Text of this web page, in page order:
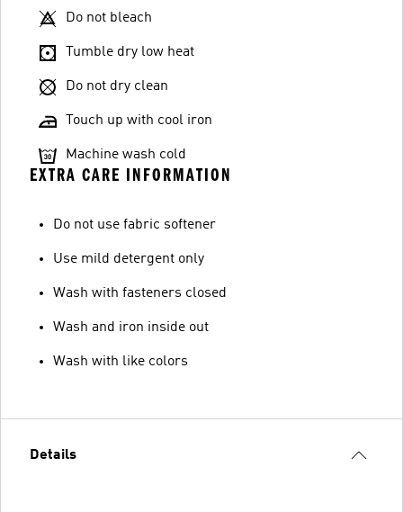
Do not bleach
Tumble dry low heat
Do not dry clean
Touch up with cool iron
Machine wash cold
EXTRA CARE INFORMATION
Do not use fabric softener
Use mild detergent only
Wash with fasteners closed
Wash and iron inside out
Wash with like colors
Details